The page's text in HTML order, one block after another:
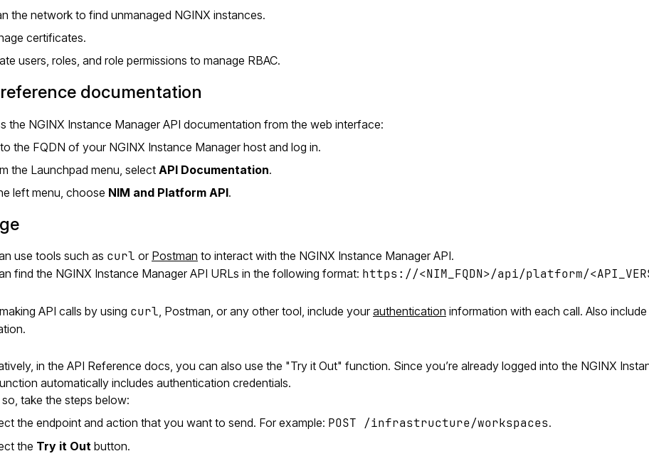
the network to find unmanaged NGINX instances.
certificates.
users, roles, and role permissions to manage RBAC.
documentation
the NGINX Instance Manager API documentation from the web interface:
the FQDN of your NGINX Instance Manager host and log in.
the Launchpad menu, select API Documentation.
left menu, choose NIM and Platform API.
use tools such as curl or Postman to interact with the NGINX Instance Manager API.
find the NGINX Instance Manager API URLs in the following format: https://<NIM_FQDN>/api/platform/
API calls by using curl, Postman, or any other tool, include your authentication information with each call. Also
in the API Reference docs, you can also use the "Try it Out" function. Since you’re already logged into the NGINX
automatically includes authentication credentials.
take the steps below:
the endpoint and action that you want to send. For example: POST /infrastructure/workspaces.
the Try it Out button.